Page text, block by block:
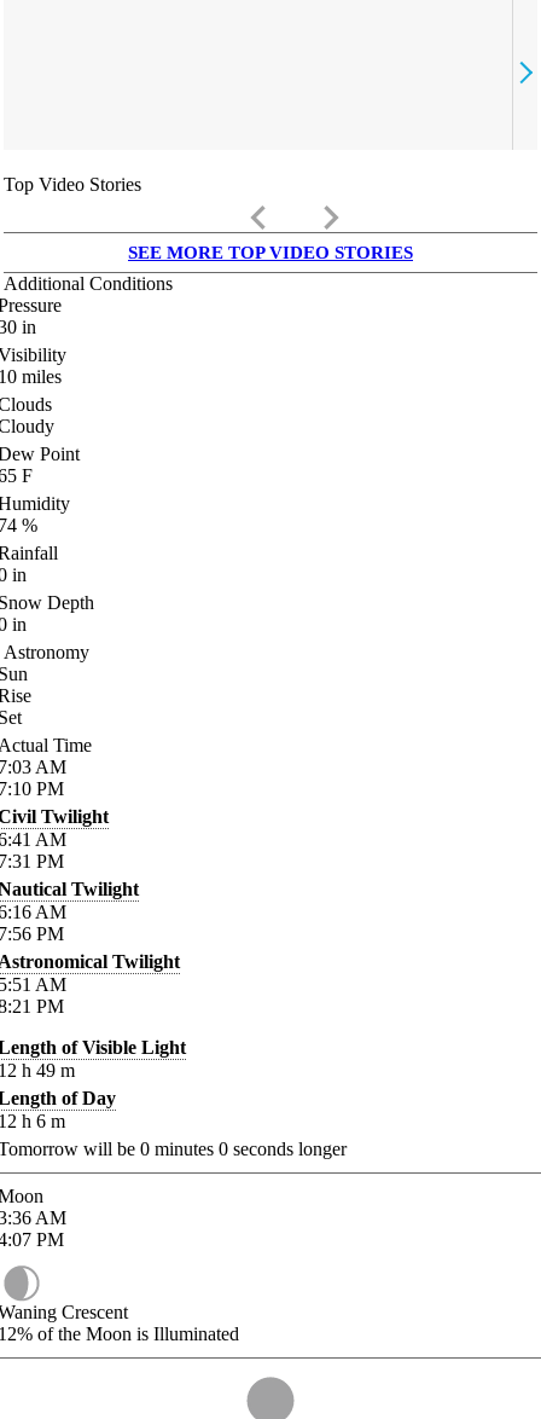
Top Video Stories
keyboard_arrow_left keyboard_arrow_right
SEE MORE TOP VIDEO STORIES
Additional Conditions
in
miles
Point
F
%
in
Depth
in
Astronomy
Time
AM
PM
Twilight
AM
PM
Twilight
AM
PM
Twilight
AM
PM
of Visible Light
h 49 m
of Day
h 6 m
will be 0 minutes 0 seconds longer
AM
PM
Crescent
of the Moon is Illuminated